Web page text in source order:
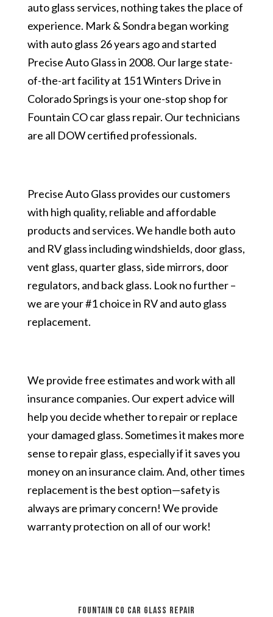
auto glass services, nothing takes the place of
experience. Mark & Sondra began working
with auto glass 26 years ago and started
Precise Auto Glass in 2008. Our large state-
of-the-art facility at 151 Winters Drive in
Colorado Springs is your one-stop shop for
Fountain CO car glass repair. Our technicians
are all DOW certified professionals.
Precise Auto Glass provides our customers
with high quality, reliable and affordable
products and services. We handle both auto
and RV glass including windshields, door glass,
vent glass, quarter glass, side mirrors, door
regulators, and back glass. Look no further –
we are your #1 choice in RV and auto glass
replacement.
We provide free estimates and work with all
insurance companies. Our expert advice will
help you decide whether to repair or replace
your damaged glass. Sometimes it makes more
sense to repair glass, especially if it saves you
money on an insurance claim. And, other times
replacement is the best option—safety is
always are primary concern! We provide
warranty protection on all of our work!
Fountain CO car glass repair